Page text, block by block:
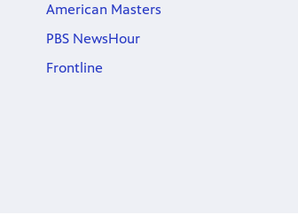
American Masters
PBS NewsHour
Frontline